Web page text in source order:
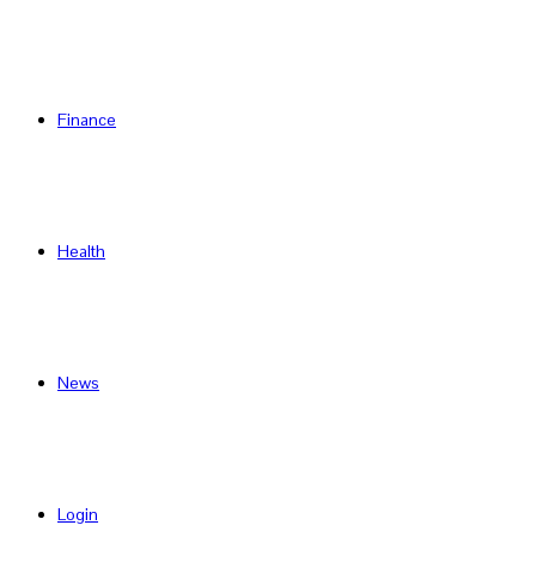
Finance
Health
News
Login